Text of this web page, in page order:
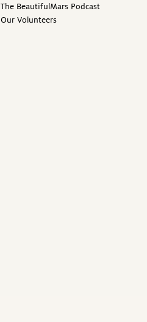
The BeautifulMars Podcast
Our Volunteers